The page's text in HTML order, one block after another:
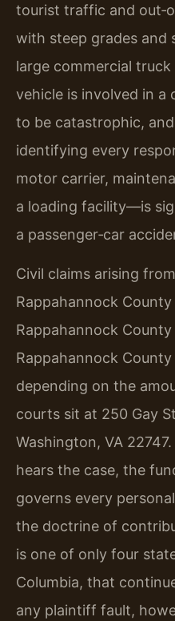
tourist traffic and
with steep grades and
large commercial
vehicle is involved in a
to be catastrophic,
identifying every
motor carrier,
a loading facility—is
a passenger‑car
Civil claims arising
Rappahannock
Rappahannock
Rappahannock
depending on the
courts sit at 250 Gay
Washington, VA
hears the case, the
governs every
the doctrine of
is one of only four
Columbia, that
any plaintiff fault,